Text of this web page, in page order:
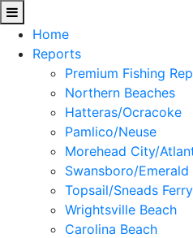
Home
Reports
Premium Fishing
Northern Beaches
Hatteras/Ocracoke
Pamlico/Neuse
Morehead City/
Swansboro/Emerald
Topsail/Sneads Ferry
Wrightsville Beach
Carolina Beach